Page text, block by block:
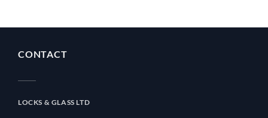
CONTACT
LOCKS & GLASS LTD